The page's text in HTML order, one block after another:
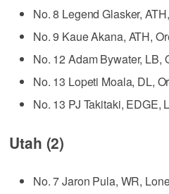
No. 8 Legend Glasker,
No. 9 Kaue Akana, ATH,
No. 12 Adam Bywater, LB,
No. 13 Lopeti Moala, DL,
No. 13 PJ Takitaki, EDGE,
Utah (2)
No. 7 Jaron Pula, WR,